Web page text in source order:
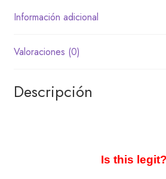
Información adicional
Valoraciones (0)
Descripción
Is this legit?